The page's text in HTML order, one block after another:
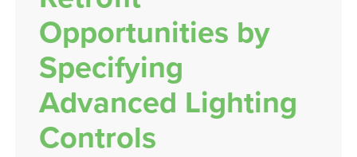
Opportunities by
Specifying
Advanced Lighting
Controls